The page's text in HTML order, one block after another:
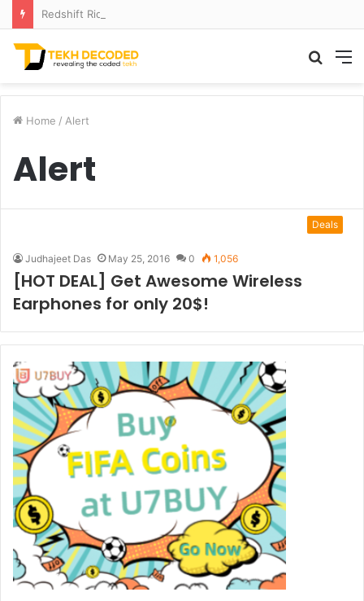
Search
Home / Alert
Alert
Deals
Judhajeet Das May 25, 2016 0 1,056
[HOT DEAL] Get Awesome Wireless
Earphones for only 20$!